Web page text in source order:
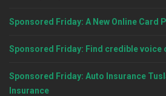
Sponsored Friday: A New Online Card
Sponsored Friday: Find credible voice
Sponsored Friday: Auto Insurance
Insurance